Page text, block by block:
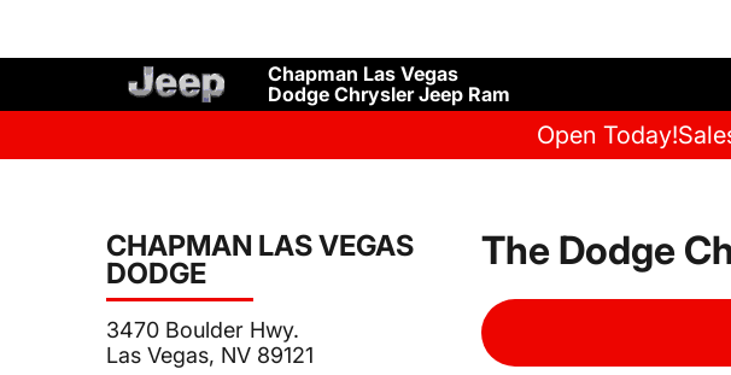
Chapman Las Vegas
Dodge Chrysler Jeep Ram
Open Today!
CHAPMAN LAS VEGAS
DODGE
3470 Boulder Hwy.
Las Vegas, NV 89121
The Dodge